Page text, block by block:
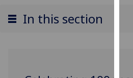
In this section